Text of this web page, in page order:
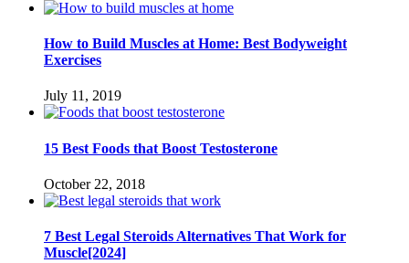
How to Build Muscles at Home: Best Bodyweight
Exercises
July 11, 2019
15 Best Foods that Boost Testosterone
October 22, 2018
7 Best Legal Steroids Alternatives That Work for
Muscle[2024]